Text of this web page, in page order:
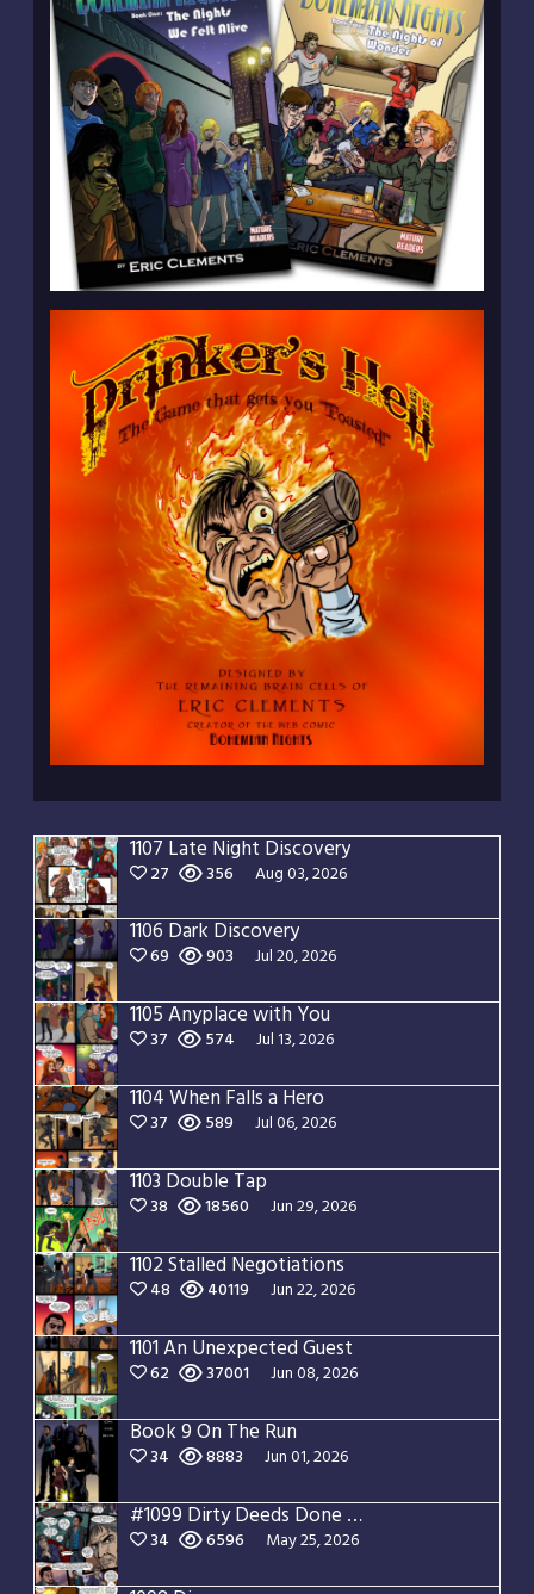
1107 Late Night Discovery
27 356 Aug 03, 2026
1106 Dark Discovery
69 903 Jul 20, 2026
1105 Anyplace with You
37 574 Jul 13, 2026
1104 When Falls a Hero
37 589 Jul 06, 2026
1103 Double Tap
38 18560 Jun 29, 2026
1102 Stalled Negotiations
48 40119 Jun 22, 2026
1101 An Unexpected Guest
62 37001 Jun 08, 2026
Book 9 On The Run
34 8883 Jun 01, 2026
#1099 Dirty Deeds Done Dirt Cheap
34 6596 May 25, 2026